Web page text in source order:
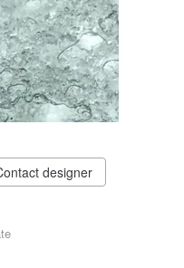
designer